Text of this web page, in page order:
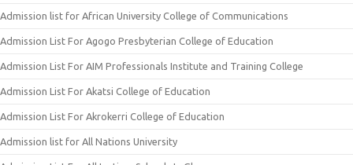
Admission list for African University College of Communications
Admission List For Agogo Presbyterian College of Education
Admission List For AIM Professionals Institute and Training College
Admission List For Akatsi College of Education
Admission List For Akrokerri College of Education
Admission list for All Nations University